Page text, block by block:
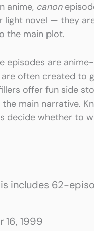
anime, canon
light novel — they
the main plot.
episodes are
often created to
offer fun side
main narrative.
decide whether to
includes 62-
16, 1999